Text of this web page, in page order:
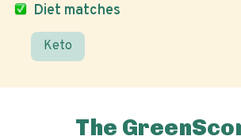
Diet matches
Keto
The